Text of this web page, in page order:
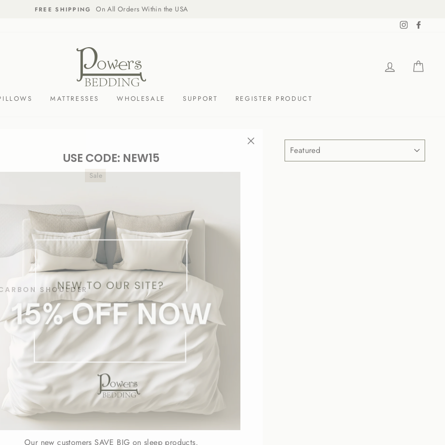
FREE SHIPPING
On All Orders Within the USA
Instagram
LOG IN
MATTRESSES WHOLESALE SUPPORT REGISTER PRODUCT
SORT
Sale
SHOULDER
USE CODE: NEW15
Our new customers SAVE BIG on sleep products.
"Close